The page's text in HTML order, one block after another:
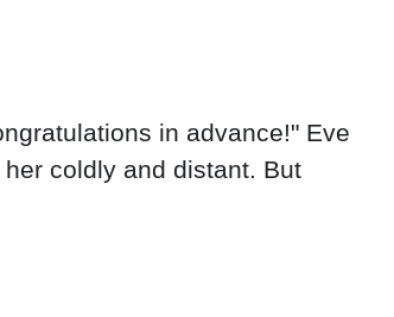
in advance!" Eve
coldly and distant. But